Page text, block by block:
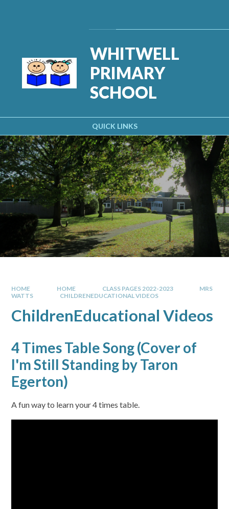
QUICK LINKS
WHITWELL
PRIMARY
SCHOOL
HOME HOME CLASS PAGES 2022-2023
MRS
WATTS
CHILDRENEDUCATIONAL VIDEOS
ChildrenEducational Videos
4 Times Table Song (Cover of
I'm Still Standing by Taron
Egerton)
A fun way to learn your 4 times table.